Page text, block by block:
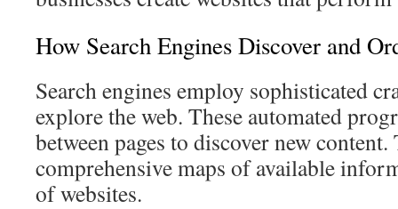
How Search Engines Discover and
Search engines employ sophisticated
explore the web. These automated
between pages to discover new
comprehensive maps of available
of websites.